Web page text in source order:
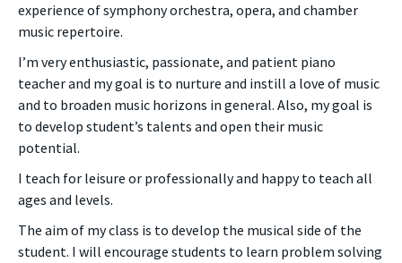
experience of symphony orchestra, opera, and chamber
music repertoire.
I’m very enthusiastic, passionate, and patient piano
teacher and my goal is to nurture and instill a love of music
and to broaden music horizons in general. Also, my goal is
to develop student’s talents and open their music
potential.
I teach for leisure or professionally and happy to teach all
ages and levels.
The aim of my class is to develop the musical side of the
student. I will encourage students to learn problem solving